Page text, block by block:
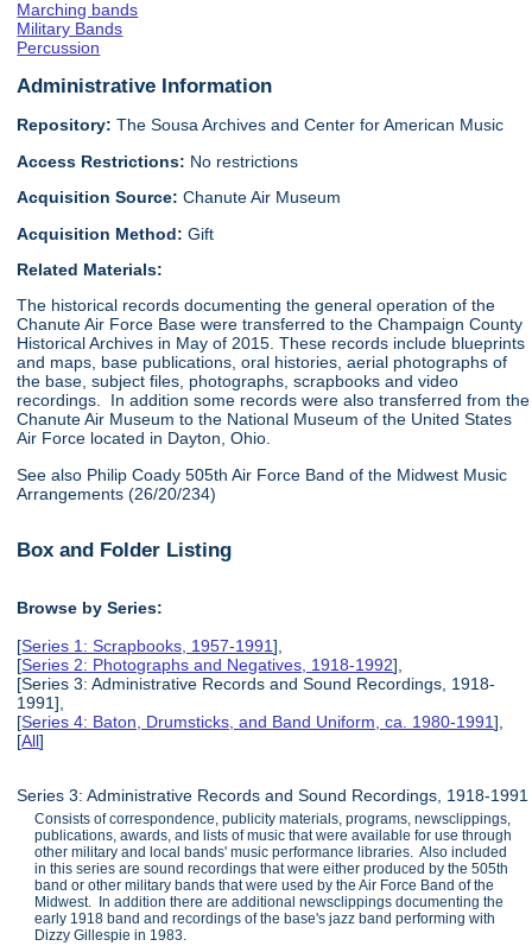
Marching bands
Military Bands
Percussion
Administrative Information
Repository: The Sousa Archives and Center for American Music
Access Restrictions: No restrictions
Acquisition Source:Chanute Air Museum
Acquisition Method:Gift
Related Materials:
The historical records documenting the general operation of the
Chanute Air Force Base were transferred to the Champaign County
Historical Archives in May of 2015. These records include blueprints
and maps, base publications, oral histories, aerial photographs of
the base, subject files, photographs, scrapbooks and video
recordings. In addition some records were also transferred from the
Chanute Air Museum to the National Museum of the United States
Air Force located in Dayton, Ohio.
See also Philip Coady 505th Air Force Band of the Midwest Music
Arrangements (26/20/234)
Box and Folder Listing
Browse by Series:
[Series 1: Scrapbooks, 1957-1991],
[Series 2: Photographs and Negatives, 1918-1992],
[Series 3: Administrative Records and Sound Recordings, 1918-
1991],
[Series 4: Baton, Drumsticks, and Band Uniform, ca. 1980-1991],
[All]
Series 3: Administrative Records and Sound Recordings, 1918-1991
Consists of correspondence, publicity materials, programs, newsclippings,
publications, awards, and lists of music that were available for use through
other military and local bands' music performance libraries. Also included
in this series are sound recordings that were either produced by the 505th
band or other military bands that were used by the Air Force Band of the
Midwest. In addition there are additional newsclippings documenting the
early 1918 band and recordings of the base's jazz band performing with
Dizzy Gillespie in 1983.